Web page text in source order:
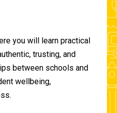
you will learn practical
trusting, and
between schools and
wellbeing,